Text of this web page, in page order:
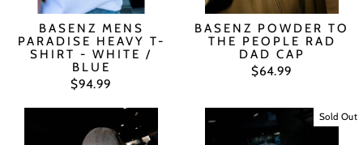
BASENZ MENS
PARADISE HEAVY T-
SHIRT - WHITE /
BLUE
$94.99
BASENZ POWDER TO
THE PEOPLE RAD
DAD CAP
$64.99
Sold Out